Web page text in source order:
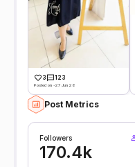
3 123
Posted on -27 Jun 26
Post Metrics
Followers
170.4k